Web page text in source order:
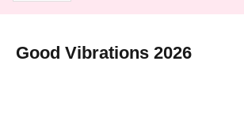
Good Vibrations 2026